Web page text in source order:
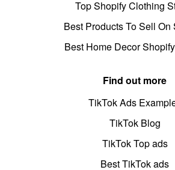
Top Shopify Clothing
Best Products To Sell On
Best Home Decor
Find out more
TikTok Ads
TikTok Blog
TikTok Top ads
Best TikTok ads